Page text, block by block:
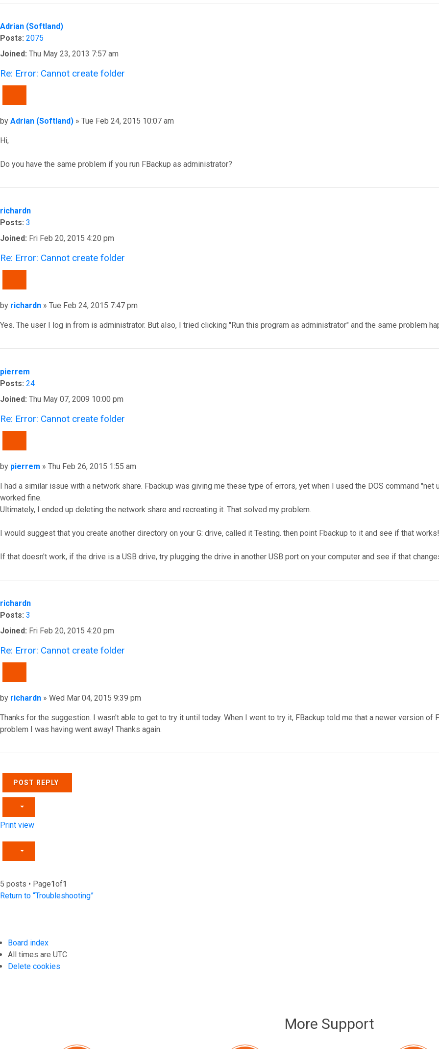
Adrian (Softland)
Posts: 2075
Joined: Thu May 23, 2013 7:57 am
Re: Error: Cannot create folder
Post
by Adrian (Softland) » Tue Feb 24, 2015 10:07 am
Hi,
Do you have the same problem if you run FBackup as administrator?
richardn
Posts: 3
Joined: Fri Feb 20, 2015 4:20 pm
Re: Error: Cannot create folder
Post
by richardn » Tue Feb 24, 2015 7:47 pm
Yes. The user I log in from is administrator. But also, I tried clicking "Run this program as administrator" and the same problem
pierrem
Posts: 24
Joined: Thu May 07, 2009 10:00 pm
Re: Error: Cannot create folder
Post
by pierrem » Thu Feb 26, 2015 1:55 am
I had a similar issue with a network share. Fbackup was giving me these type of errors, yet when I used the DOS command
worked fine.
Ultimately, I ended up deleting the network share and recreating it. That solved my problem.
I would suggest that you create another directory on your G: drive, called it Testing. then point Fbackup to it and see if that works!
If that doesn't work, if the drive is a USB drive, try plugging the drive in another USB port on your computer and see if that
richardn
Posts: 3
Joined: Fri Feb 20, 2015 4:20 pm
Re: Error: Cannot create folder
Post
by richardn » Wed Mar 04, 2015 9:39 pm
Thanks for the suggestion. I wasn't able to get to try it until today. When I went to try it, FBackup told me that a newer version
problem I was having went away! Thanks again.
POST REPLY
Print view
5 posts • Page1of1
Return to “Troubleshooting”
Board index
All times are UTC
Delete cookies
More Support